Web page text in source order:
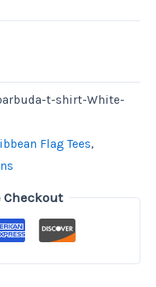
t-shirt-White-
Flag Tees,
Checkout